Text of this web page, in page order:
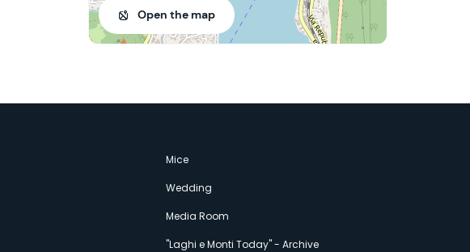
Open the map
Mice
Wedding
Media Room
"Laghi e Monti Today" - Archive